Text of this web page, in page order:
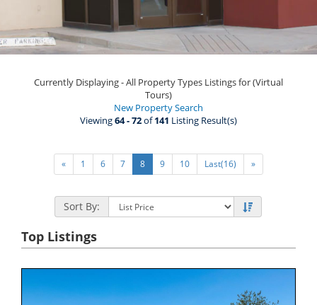
Currently Displaying - All Property Types Listings for (Virtual
Tours)
New Property Search
Viewing64 - 72of141 Listing Result(s)
« 1 6 7 8 9 10 Last(16) »
Sort By:
Top Listings